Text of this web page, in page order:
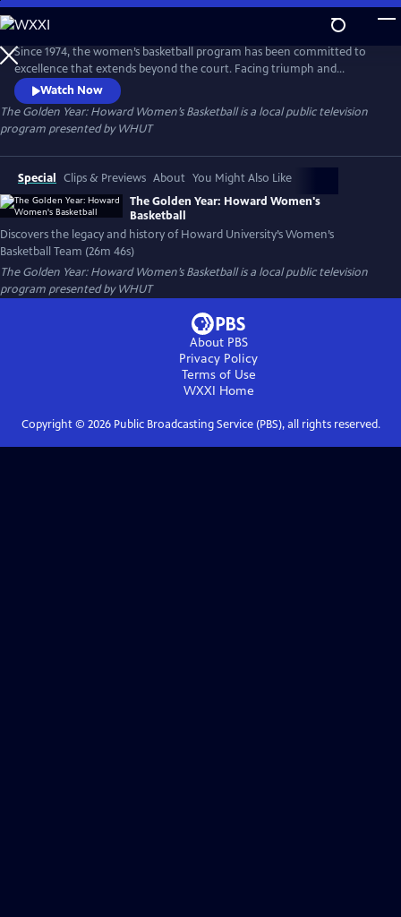
Skip
to
Main
Content
The Golden Year: Howard Women’s Basketball
Since 1974, the women’s basketball program has been committed to
excellence that extends beyond the court. Facing triumph and
challenges, the women’s basketball team continues to raise the bar—
embodying the spirit of resilience, determination and pride.
Watch Now
The Golden Year: Howard Women’s Basketballis a local public television
program presented byWHUT
Special Clips & Previews About You Might Also Like
The Golden Year: Howard Women's
Basketball
Discovers the legacy and history of Howard University’s Women’s
Basketball Team (26m 46s)
The Golden Year: Howard Women’s Basketballis a local public television
program presented byWHUT
About PBS
Privacy Policy
Terms of Use
WXXI Home
Copyright © 2026Public Broadcasting Service (PBS), all rights reserved.